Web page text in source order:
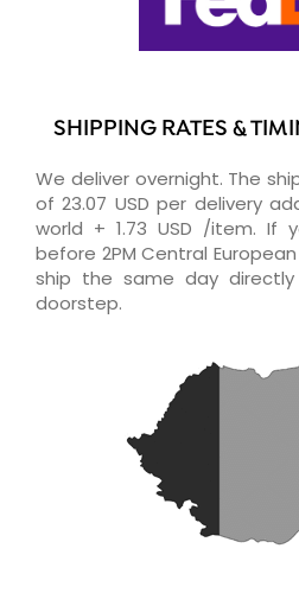
SHIPPING RATES &
We deliver overnight. The
of 23.07 USD per delivery
world + 1.73 USD /item. If
before 2PM Central
ship the same day
doorstep.